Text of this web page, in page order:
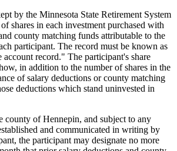
by the Minnesota State Retirement System
shares in each investment purchased with
county matching funds attributable to the
participant. The record must be known as
account record." The participant's share
in addition to the number of shares in the
of salary deductions or county matching
deductions which stand uninvested in
county of Hennepin, and subject to any
and communicated in writing by
the participant may designate no more